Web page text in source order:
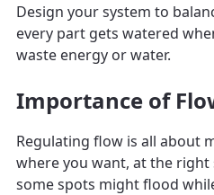
Design your system to
every part gets watered
waste energy or water.
Importance of
Regulating flow is all about
where you want, at the right
some spots might flood